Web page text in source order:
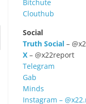
Bitchute
Clouthub
Social
Truth Social –
X – @x22report
Telegram
Gab
Minds
Instagram –